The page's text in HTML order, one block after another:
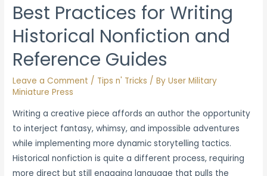
Publish
With
an
Independent
Publisher
Best Practices for Writing
Historical Nonfiction and
Reference Guides
Leave a Comment / Tips n' Tricks / ByUser Military
Miniature Press
Writing a creative piece affords an author the opportunity
to interject fantasy, whimsy, and impossible adventures
while implementing more dynamic storytelling tactics.
Historical nonfiction is quite a different process, requiring
more direct but still engaging language that pulls the